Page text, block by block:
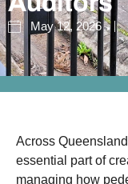
May 12, 2026
Across
essential part of
managing how